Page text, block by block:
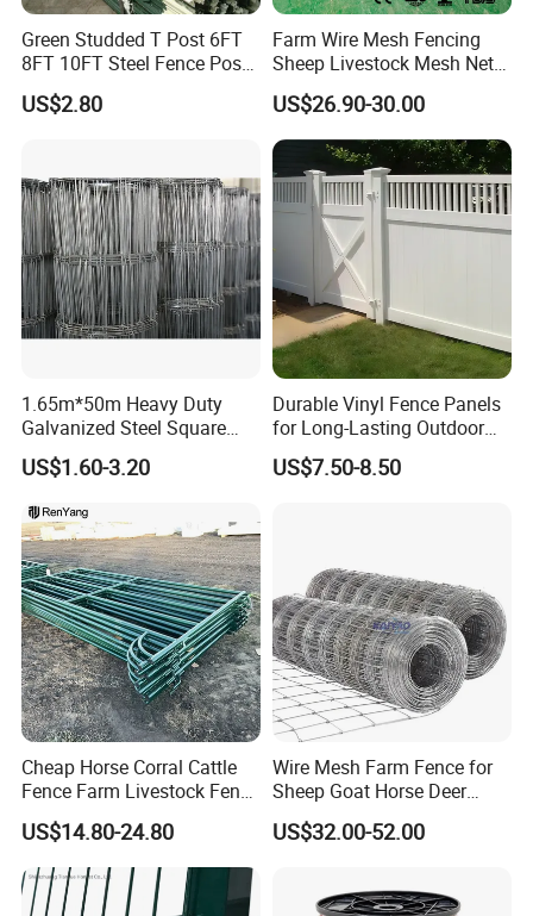
Various specifications Large quantity with special offer
Column with holesolid iron column Hole on one side foreasy
Green Studded T Post 6FT
8FT 10FT Steel Fence Post
for Farm
US$2.80
Farm Wire Mesh Fencing
Sheep Livestock Mesh Net
Security Farm Horse Cattle
Field Fence
US$26.90-30.00
1.65m*50m Heavy Duty
Galvanized Steel Square
Chain Link Mesh Cattle
Fence Panel Welded
Construction Bent Edges for
Livestock
US$1.60-3.20
Durable Vinyl Fence Panels
for Long-Lasting Outdoor
Protection
US$7.50-8.50
Cheap Horse Corral Cattle
Fence Farm Livestock Fence
Panels for Sale
US$14.80-24.80
Wire Mesh Farm Fence for
Sheep Goat Horse Deer
Cattle Use
US$32.00-52.00